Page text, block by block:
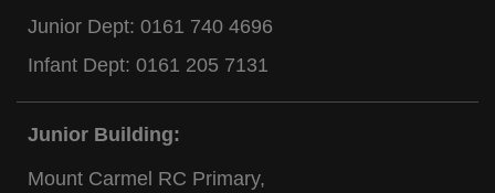
Junior Dept: 0161 740 4696
Infant Dept: 0161 205 7131
Junior Building:
Mount Carmel RC Primary,